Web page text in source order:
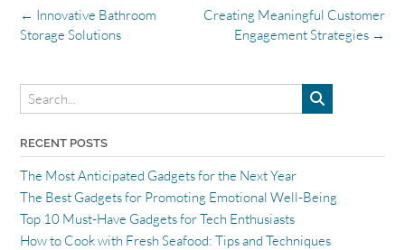
Post
navigation
Creating Meaningful Customer
Engagement Strategies →
← Innovative Bathroom
Storage Solutions
RECENT POSTS
The Most Anticipated Gadgets for the Next Year
The Best Gadgets for Promoting Emotional Well-Being
Top 10 Must-Have Gadgets for Tech Enthusiasts
How to Cook with Fresh Seafood: Tips and Techniques